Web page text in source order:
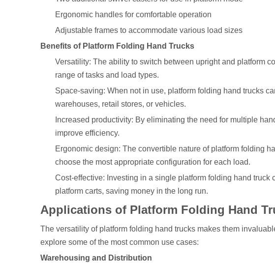
Ergonomic handles for comfortable operation
Adjustable frames to accommodate various load sizes
Benefits of Platform Folding Hand Trucks
Versatility: The ability to switch between upright and platform
range of tasks and load types.
Space-saving: When not in use, platform folding hand trucks
warehouses, retail stores, or vehicles.
Increased productivity: By eliminating the need for multiple
improve efficiency.
Ergonomic design: The convertible nature of platform folding
choose the most appropriate configuration for each load.
Cost-effective: Investing in a single platform folding hand
platform carts, saving money in the long run.
Applications of Platform Folding Hand
The versatility of platform folding hand trucks makes them
explore some of the most common use cases:
Warehousing and Distribution